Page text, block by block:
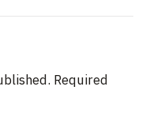
Required